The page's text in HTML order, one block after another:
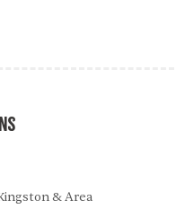
& Area